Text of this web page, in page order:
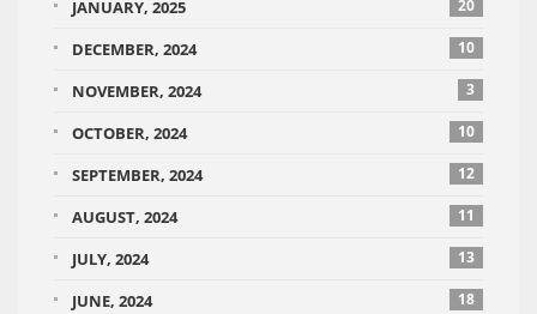
JANUARY, 2025 20
DECEMBER, 2024 10
NOVEMBER, 2024 3
OCTOBER, 2024 10
SEPTEMBER, 2024 12
AUGUST, 2024 11
JULY, 2024 13
JUNE, 2024 18